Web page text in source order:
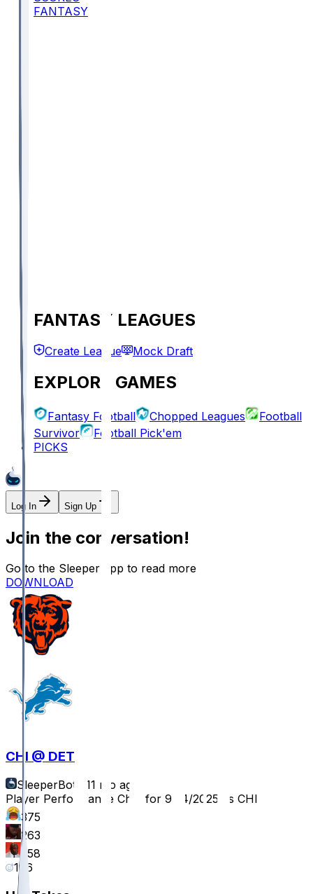
FANTASY
FANTASY LEAGUES
Create League Mock Draft
EXPLORE GAMES
Fantasy Football Chopped Leagues
Football
Survivor
Football Pick'em
PICKS
Log In Sign Up
Join the conversation!
Go to the Sleeper app to read more
DOWNLOAD
CHI @ DET
SleeperBot
11 mo ago
Player Performance Chat for 9/14/2025 vs CHI
375
263
258
196